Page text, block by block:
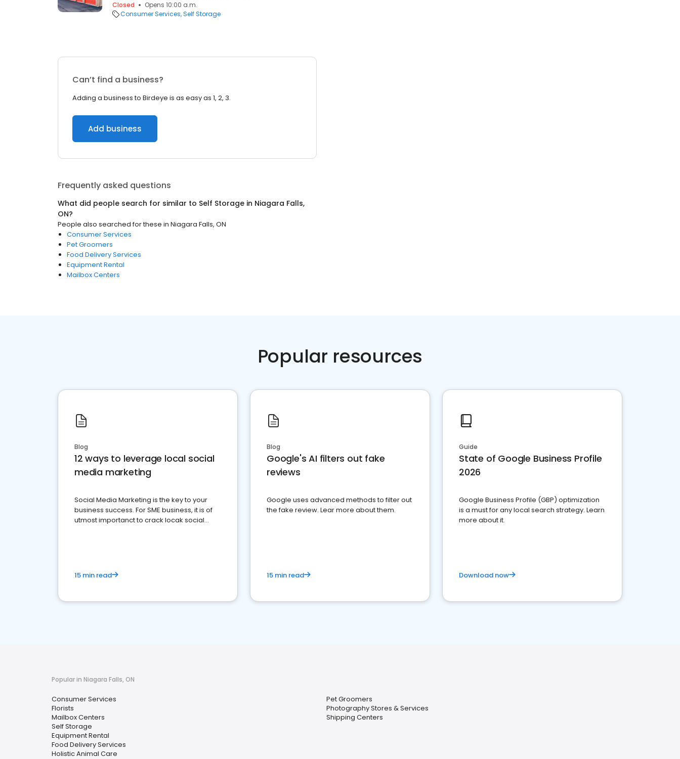
Closed
Opens 10:00 a.m.
Consumer Services Self Storage
Can’t find a business?
Adding a business to Birdeye is as easy as 1, 2, 3.
Add business
Frequently asked questions
What did people search for similar to Self Storage in Niagara Falls,
ON?
People also searched for these in Niagara Falls, ON
Consumer Services
Pet Groomers
Food Delivery Services
Equipment Rental
Mailbox Centers
Popular resources
Blog
12 ways to leverage local social
media marketing
Social Media Marketing is the key to your
business success. For SME business, it is of
utmost importanct to crack locak social
15 min read
Blog
Google's AI filters out fake
reviews
Google uses advanced methods to filter out
the fake review. Lear more about them.
15 min read
Guide
State of Google Business Profile
2026
Google Business Profile (GBP) optimization
is a must for any local search strategy. Learn
more about it.
Download now
Popular in Niagara Falls, ON
Consumer Services
Florists
Mailbox Centers
Self Storage
Equipment Rental
Food Delivery Services
Holistic Animal Care
Pet Groomers
Photography Stores & Services
Shipping Centers